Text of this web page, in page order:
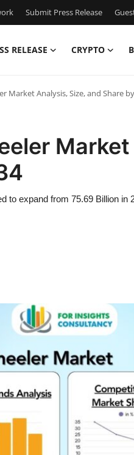
Submit Press Release
RELEASE CRYPTO
Market Analysis, Size, and Share
to expand from 75.69 Billion in